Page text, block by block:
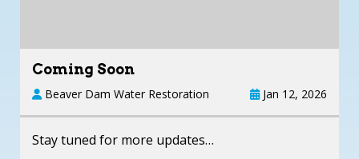
Coming Soon
Beaver Dam Water Restoration Jan 12, 2026
Stay tuned for more updates…